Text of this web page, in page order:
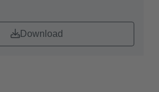
Download